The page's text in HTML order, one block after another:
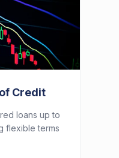
Credit
loans up to
flexible terms